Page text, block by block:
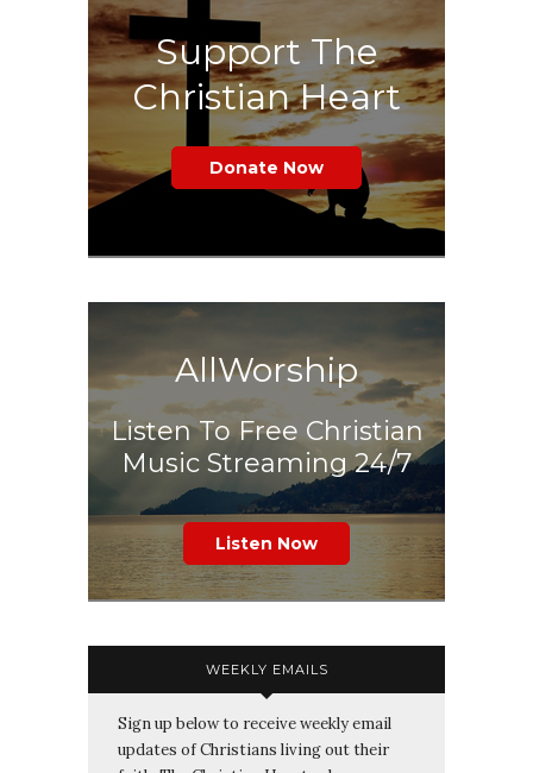
Support The
Christian Heart
Donate Now
AllWorship
Listen To Free Christian
Music Streaming 24/7
Listen Now
WEEKLY EMAILS
Sign up below to receive weekly email
updates of Christians living out their